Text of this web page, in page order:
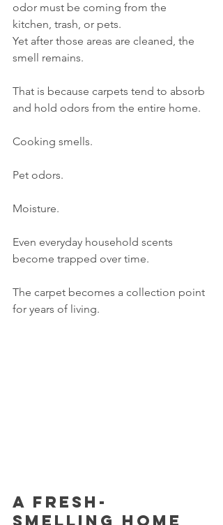
odor must be coming from the
kitchen, trash, or pets.
Yet after those areas are cleaned, the
smell remains.
That is because carpets tend to absorb
and hold odors from the entire home.
Cooking smells.
Pet odors.
Moisture.
Even everyday household scents
become trapped over time.
The carpet becomes a collection point
for years of living.
A fresh-
smelling home